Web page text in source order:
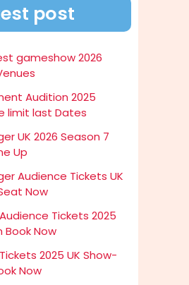
post
gameshow 2026
Audition 2025
limit last Dates
UK 2026 Season 7
Up
Audience Tickets UK
Now
Tickets 2025
Book Now
2025 UK Show-
Now